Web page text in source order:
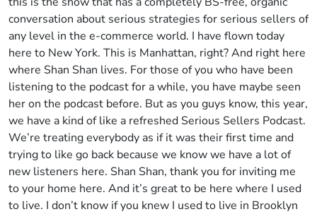
conversation about serious strategies for serious sellers of
any level in the e-commerce world. I have flown today
here to New York. This is Manhattan, right? And right here
where Shan Shan lives. For those of you who have been
listening to the podcast for a while, you have maybe seen
her on the podcast before. But as you guys know, this year,
we have a kind of like a refreshed Serious Sellers Podcast.
We’re treating everybody as if it was their first time and
trying to like go back because we know we have a lot of
new listeners here. Shan Shan, thank you for inviting me
to your home here. And it’s great to be here where I used
to live. I don’t know if you knew I used to live in Brooklyn